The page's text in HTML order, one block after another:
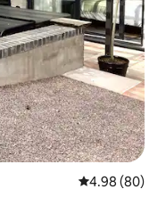
4.98 out of 5
4.98 (80)